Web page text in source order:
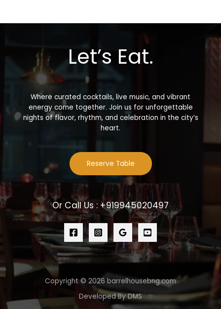
Let’s Eat.
Where curated cocktails, live music, and vibrant
energy come together. Join us for unforgettable
nights of flavor, rhythm, and celebration in the city’s
heart.
Reserve Table
Or Call Us : +919945020497
Copyright © 2026 barrelhousebng.com
Developed By DMS